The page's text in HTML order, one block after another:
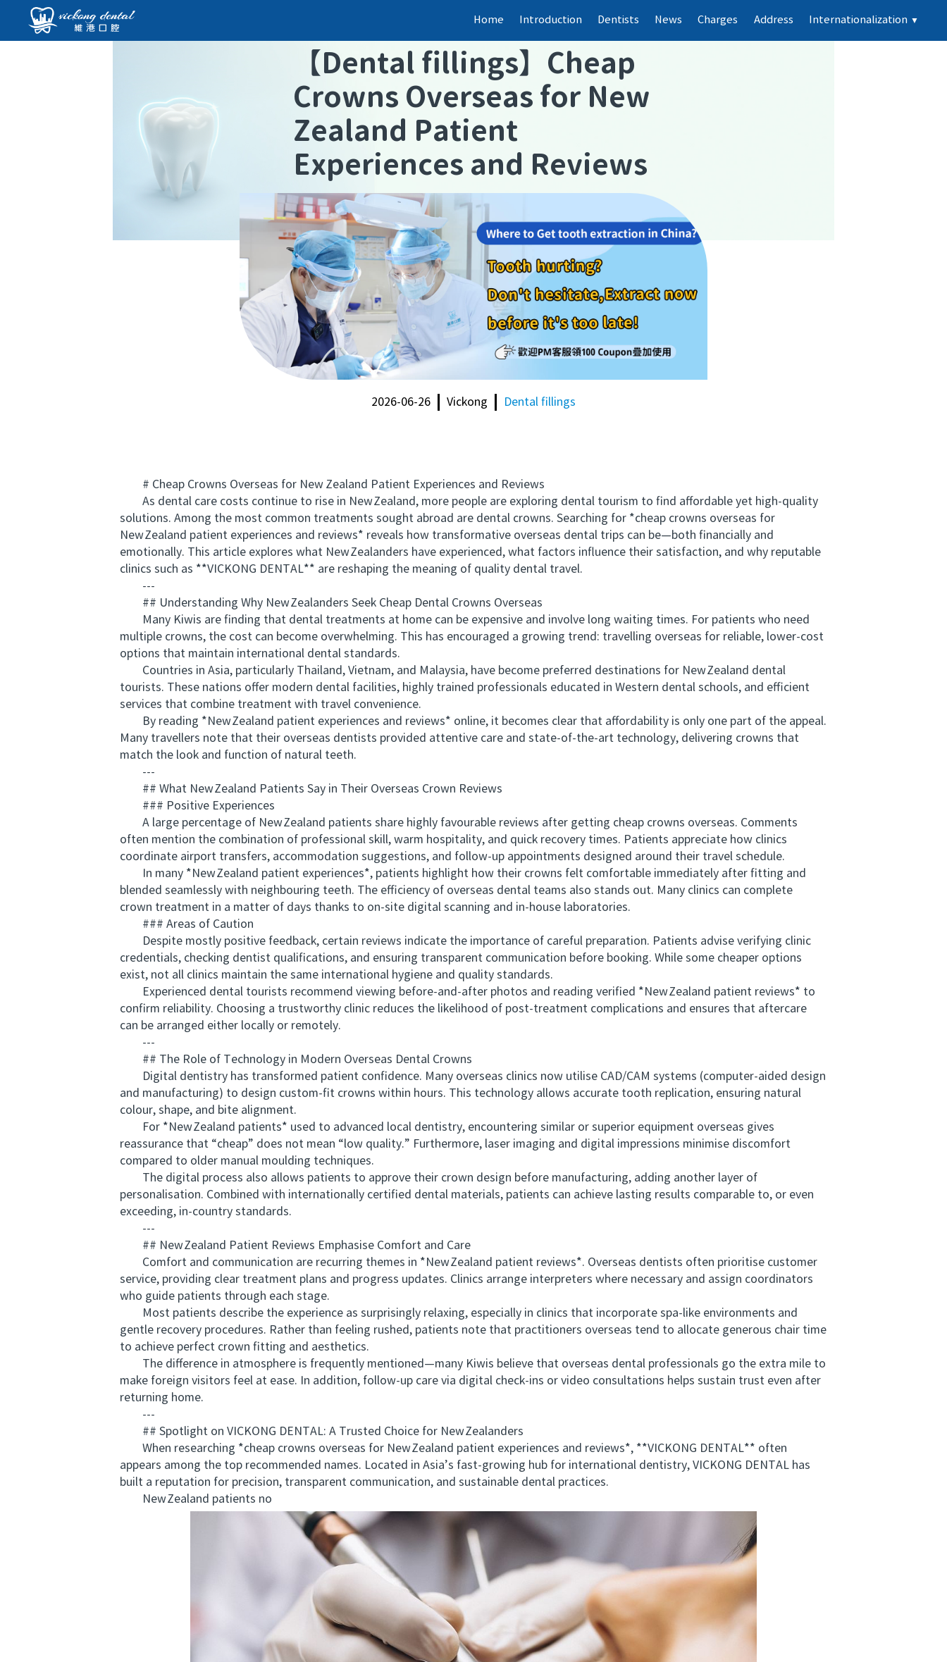
Home Introduction Dentists News Charges Address Internationalization ▼
【Dental fillings】 Cheap
Crowns Overseas for New
Zealand Patient
Experiences and Reviews
2026-06-26 Vickong Dental fillings
# Cheap Crowns Overseas for New Zealand Patient Experiences and Reviews
As dental care costs continue to rise in New Zealand, more people are exploring dental tourism to find affordable yet high‑quality
solutions. Among the most common treatments sought abroad are dental crowns. Searching for *cheap crowns overseas for
New Zealand patient experiences and reviews* reveals how transformative overseas dental trips can be—both financially and
emotionally. This article explores what New Zealanders have experienced, what factors influence their satisfaction, and why reputable
clinics such as **VICKONG DENTAL** are reshaping the meaning of quality dental travel.
---
## Understanding Why New Zealanders Seek Cheap Dental Crowns Overseas
Many Kiwis are finding that dental treatments at home can be expensive and involve long waiting times. For patients who need
multiple crowns, the cost can become overwhelming. This has encouraged a growing trend: travelling overseas for reliable, lower‑cost
options that maintain international dental standards.
Countries in Asia, particularly Thailand, Vietnam, and Malaysia, have become preferred destinations for New Zealand dental
tourists. These nations offer modern dental facilities, highly trained professionals educated in Western dental schools, and efficient
services that combine treatment with travel convenience.
By reading *New Zealand patient experiences and reviews* online, it becomes clear that affordability is only one part of the appeal.
Many travellers note that their overseas dentists provided attentive care and state‑of‑the‑art technology, delivering crowns that
match the look and function of natural teeth.
---
## What New Zealand Patients Say in Their Overseas Crown Reviews
### Positive Experiences
A large percentage of New Zealand patients share highly favourable reviews after getting cheap crowns overseas. Comments
often mention the combination of professional skill, warm hospitality, and quick recovery times. Patients appreciate how clinics
coordinate airport transfers, accommodation suggestions, and follow‑up appointments designed around their travel schedule.
In many *New Zealand patient experiences*, patients highlight how their crowns felt comfortable immediately after fitting and
blended seamlessly with neighbouring teeth. The efficiency of overseas dental teams also stands out. Many clinics can complete
crown treatment in a matter of days thanks to on‑site digital scanning and in‑house laboratories.
### Areas of Caution
Despite mostly positive feedback, certain reviews indicate the importance of careful preparation. Patients advise verifying clinic
credentials, checking dentist qualifications, and ensuring transparent communication before booking. While some cheaper options
exist, not all clinics maintain the same international hygiene and quality standards.
Experienced dental tourists recommend viewing before‑and‑after photos and reading verified *New Zealand patient reviews* to
confirm reliability. Choosing a trustworthy clinic reduces the likelihood of post‑treatment complications and ensures that aftercare
can be arranged either locally or remotely.
---
## The Role of Technology in Modern Overseas Dental Crowns
Digital dentistry has transformed patient confidence. Many overseas clinics now utilise CAD/CAM systems (computer‑aided design
and manufacturing) to design custom‑fit crowns within hours. This technology allows accurate tooth replication, ensuring natural
colour, shape, and bite alignment.
For *New Zealand patients* used to advanced local dentistry, encountering similar or superior equipment overseas gives
reassurance that “cheap” does not mean “low quality.” Furthermore, laser imaging and digital impressions minimise discomfort
compared to older manual moulding techniques.
The digital process also allows patients to approve their crown design before manufacturing, adding another layer of
personalisation. Combined with internationally certified dental materials, patients can achieve lasting results comparable to, or even
exceeding, in‑country standards.
---
## New Zealand Patient Reviews Emphasise Comfort and Care
Comfort and communication are recurring themes in *New Zealand patient reviews*. Overseas dentists often prioritise customer
service, providing clear treatment plans and progress updates. Clinics arrange interpreters where necessary and assign coordinators
who guide patients through each stage.
Most patients describe the experience as surprisingly relaxing, especially in clinics that incorporate spa‑like environments and
gentle recovery procedures. Rather than feeling rushed, patients note that practitioners overseas tend to allocate generous chair time
to achieve perfect crown fitting and aesthetics.
The difference in atmosphere is frequently mentioned—many Kiwis believe that overseas dental professionals go the extra mile to
make foreign visitors feel at ease. In addition, follow‑up care via digital check‑ins or video consultations helps sustain trust even after
returning home.
---
## Spotlight on VICKONG DENTAL: A Trusted Choice for New Zealanders
When researching *cheap crowns overseas for New Zealand patient experiences and reviews*, **VICKONG DENTAL** often
appears among the top recommended names. Located in Asia’s fast‑growing hub for international dentistry, VICKONG DENTAL has
built a reputation for precision, transparent communication, and sustainable dental practices.
New Zealand patients no